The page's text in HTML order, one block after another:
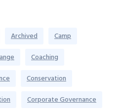
Archived
Camp
Coaching
Conservation
Corporate Governance